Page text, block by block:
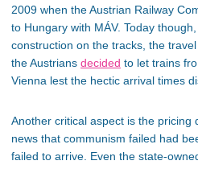
2009 when the Austrian Railway
to Hungary with MÁV. Today
construction on the tracks, the
the Austrians decided to let trains
Vienna lest the hectic arrival times
Another critical aspect is the pricing
news that communism failed had
failed to arrive. Even the state-